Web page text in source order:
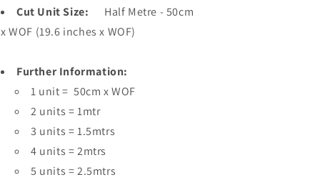
Cut Unit Size:
Half Metre - 50cm
x WOF (19.6 inches x WOF)
Further Information:
1 unit = 50cm x WOF
2 units = 1mtr
3 units = 1.5mtrs
4 units = 2mtrs
5 units = 2.5mtrs